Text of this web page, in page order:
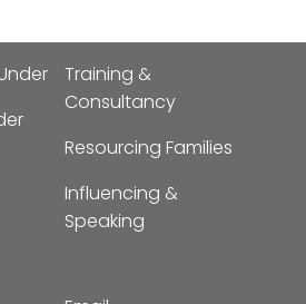
Training &
Consultancy
Resourcing Families
Influencing &
Speaking